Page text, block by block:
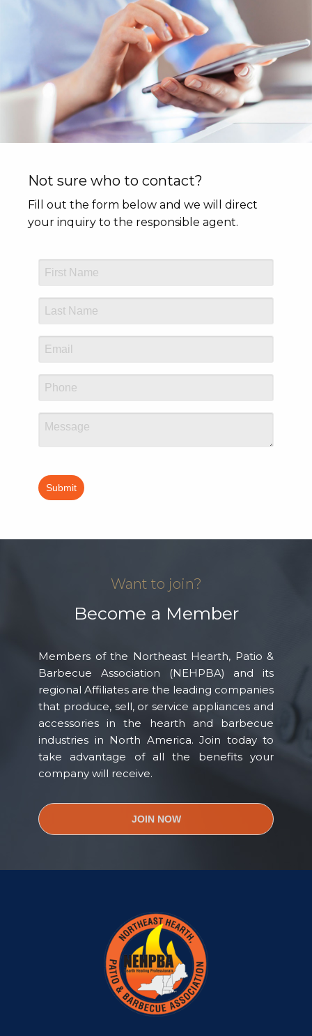
Not sure who to contact?
Fill out the form below and we will direct
your inquiry to the responsible agent.
Want to join?
Become a Member
Members of the Northeast Hearth, Patio &
Barbecue Association (NEHPBA) and its
regional Affiliates are the leading companies
that produce, sell, or service appliances and
accessories in the hearth and barbecue
industries in North America. Join today to
take advantage of all the benefits your
company will receive.
JOIN NOW